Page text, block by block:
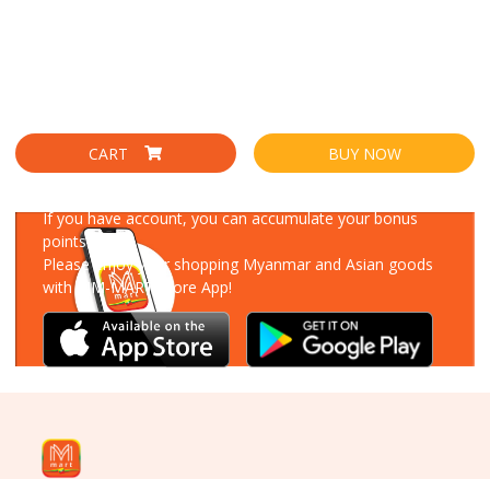
CART BUY NOW
If you have account, you can accumulate your bonus
points!
Please enjoy your shopping Myanmar and Asian goods
with MM-MART Store App!